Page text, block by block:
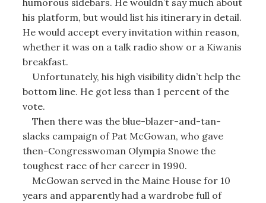
his platform, but would list his itinerary in detail.
He would accept every invitation within reason,
whether it was on a talk radio show or a Kiwanis
breakfast.
Unfortunately, his high visibility didn’t help the
bottom line. He got less than 1 percent of the
vote.
Then there was the blue-blazer-and-tan-
slacks campaign of Pat McGowan, who gave
then-Congresswoman Olympia Snowe the
toughest race of her career in 1990.
McGowan served in the Maine House for 10
years and apparently had a wardrobe full of